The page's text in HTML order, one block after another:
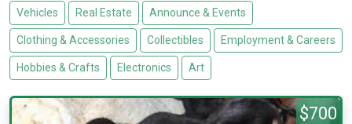
Vehicles Real Estate Announce & Events
Clothing & Accessories Collectibles Employment & Careers
Hobbies & Crafts Electronics Art
$700